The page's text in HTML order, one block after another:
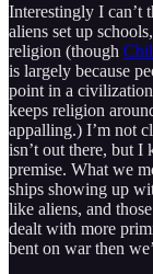
Interestingly I can’t
aliens set up
religion (though
is largely because
point in a
keeps religion
appalling.) I’m not
isn’t out there, but
premise. What we
ships showing up
like aliens, and
dealt with more
bent on war then